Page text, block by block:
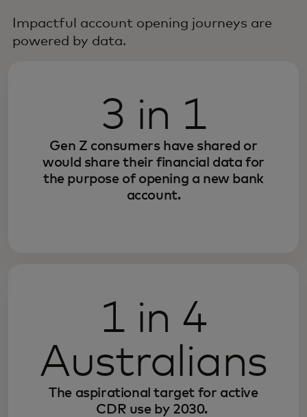
Impactful account opening journeys are
powered by data.
3 in 1
Gen Z consumers have shared or
would share their financial data for
the purpose of opening a new bank
account.
1 in 4
Australians
The aspirational target for active
CDR use by 2030.